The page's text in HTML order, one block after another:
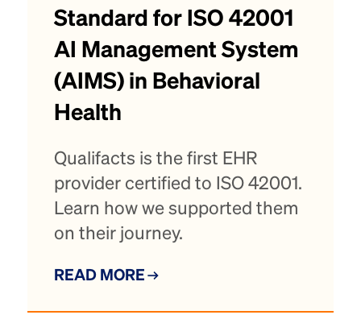
Standard for ISO 42001
AI Management System
(AIMS) in Behavioral
Health
Qualifacts is the first EHR
provider certified to ISO 42001.
Learn how we supported them
on their journey.
READ MORE